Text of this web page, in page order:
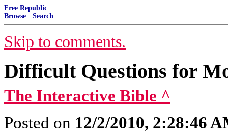
Free Republic
Browse · Search
Skip to comments.
Difficult Questions for
The Interactive Bible ^
Posted on 12/2/2010, 2:28:46